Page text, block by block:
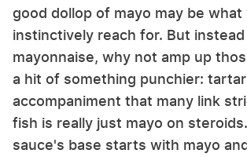
good dollop of mayo may be what
instinctively reach for. But
mayonnaise, why not amp up
a hit of something punchier:
accompaniment that many link
fish is really just mayo on
sauce's base starts with mayo